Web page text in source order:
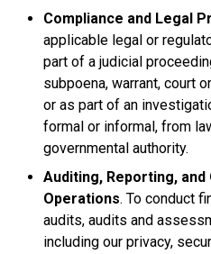
Compliance and Legal
applicable legal or
part of a judicial
subpoena, warrant, court
or as part of an
formal or informal, from
governmental authority.
Auditing, Reporting, and
Operations. To conduct
audits, audits and
including our privacy,